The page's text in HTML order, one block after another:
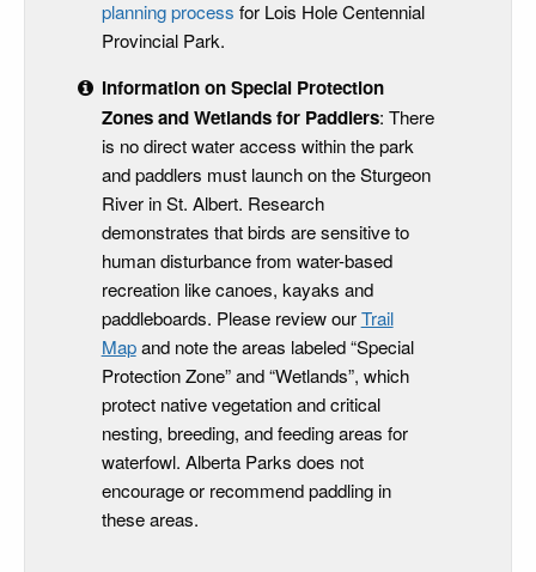
planning process for Lois Hole Centennial
Provincial Park.
Information on Special Protection
Zones and Wetlands for Paddlers: There
is no direct water access within the park
and paddlers must launch on the Sturgeon
River in St. Albert. Research
demonstrates that birds are sensitive to
human disturbance from water-based
recreation like canoes, kayaks and
paddleboards. Please review ourTrail
Mapand note the areas labeled “Special
Protection Zone” and “Wetlands”, which
protect native vegetation and critical
nesting, breeding, and feeding areas for
waterfowl. Alberta Parks does not
encourage or recommend paddling in
these areas.